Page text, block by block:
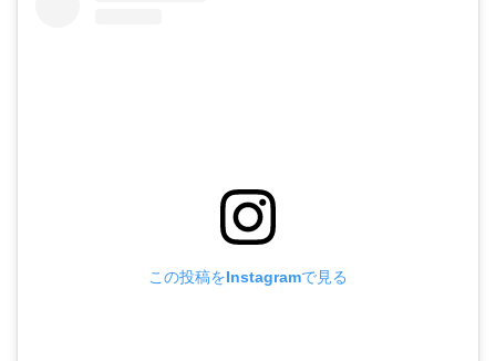
この投稿をInstagramで見る